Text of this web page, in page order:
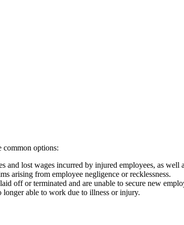
common options:
and lost wages incurred by injured employees, as well
arising from employee negligence or recklessness.
off or terminated and are unable to secure new
able to work due to illness or injury.